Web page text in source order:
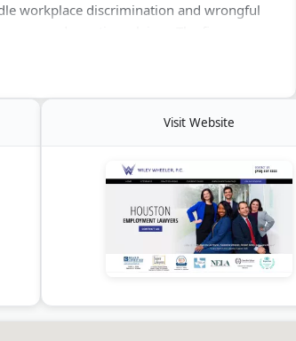
workplace discrimination and wrongful
Visit Website